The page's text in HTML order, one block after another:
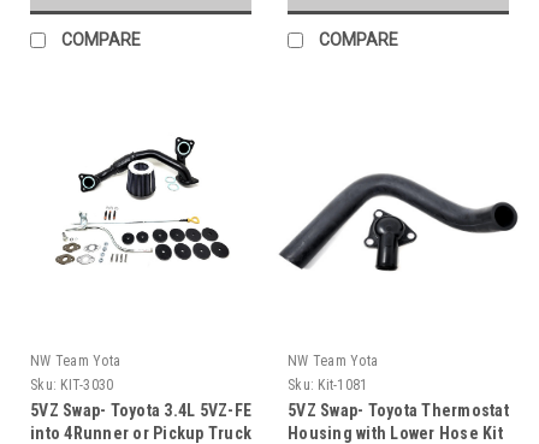
COMPARE COMPARE
NW Team Yota
Sku: KIT-3030
5VZ Swap- Toyota 3.4L 5VZ-FE
into 4Runner or Pickup Truck
NW Team Yota
Sku: Kit-1081
5VZ Swap- Toyota Thermostat
Housing with Lower Hose Kit